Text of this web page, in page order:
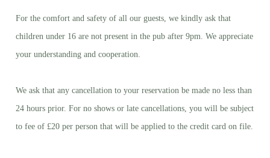
For the comfort and safety of all our guests, we kindly ask that
children under 16 are not present in the pub after 9pm. We appreciate
your understanding and cooperation.
We ask that any cancellation to your reservation be made no less than
24 hours prior. For no shows or late cancellations, you will be subject
to fee of £20 per person that will be applied to the credit card on file.